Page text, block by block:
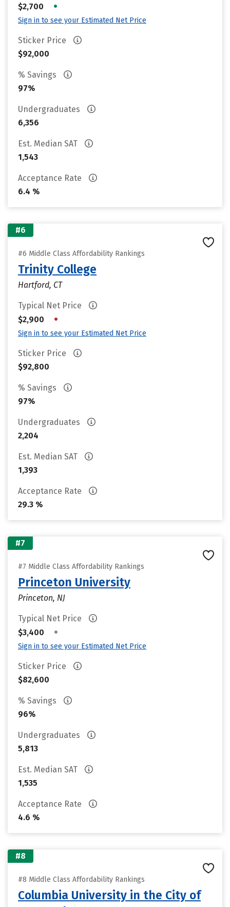
$2,700
•
Sign in to see your Estimated Net Price
Sticker Price
$92,000
% Savings
97%
Undergraduates
6,356
Est. Median SAT
1,543
Acceptance Rate
6.4 %
#6
#6 Middle Class Affordability Rankings
Trinity College
Hartford, CT
Typical Net Price
$2,900
•
Sign in to see your Estimated Net Price
Sticker Price
$92,800
% Savings
97%
Undergraduates
2,204
Est. Median SAT
1,393
Acceptance Rate
29.3 %
#7
#7 Middle Class Affordability Rankings
Princeton University
Princeton, NJ
Typical Net Price
$3,400
•
Sign in to see your Estimated Net Price
Sticker Price
$82,600
% Savings
96%
Undergraduates
5,813
Est. Median SAT
1,535
Acceptance Rate
4.6 %
#8
#8 Middle Class Affordability Rankings
Columbia University in the City of